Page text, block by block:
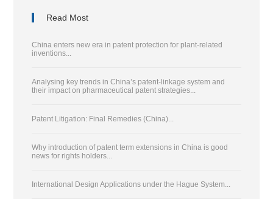
Read Most
China enters new era in patent protection for plant-related
inventions...
Analysing key trends in China’s patent-linkage system and
their impact on pharmaceutical patent strategies...
Patent Litigation: Final Remedies (China)...
Why introduction of patent term extensions in China is good
news for rights holders...
International Design Applications under the Hague System...